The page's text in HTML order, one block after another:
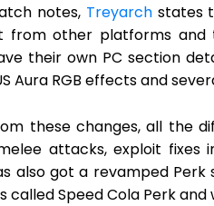
notes, Treyarchstates
from other platforms and
their own PC section
Aura RGB effects and
these changes, all the
attacks, exploit fixes
also got a revamped
called Speed Cola Perk